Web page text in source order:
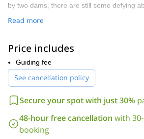
by two dams, there are still some defying
more. And during this one-day journey, you
activities under expert guidance. I have
parts. Both have similar difficulty and
different when it comes to the techniques
approach the canyon at an altitude of
the trip will take 4 hours with rapid falls of
accompanied by children (from 10 years
friends, are welcome to join me on this
Read more
Price includes
Guiding fee
See cancellation policy
Secure your spot with just 30%
48-hour free cancellation with
booking